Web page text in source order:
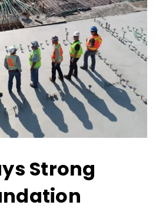
Strong